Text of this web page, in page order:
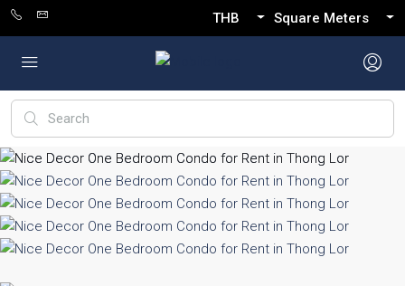
THB Square Meters